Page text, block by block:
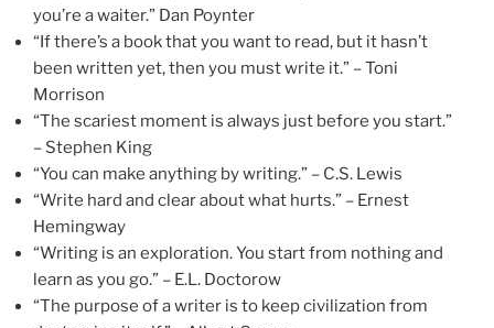
you’re a waiter.” Dan Poynter
“If there’s a book that you want to read, but it hasn’t
been written yet, then you must write it.” – Toni
Morrison
“The scariest moment is always just before you start.”
– Stephen King
“You can make anything by writing.” – C.S. Lewis
“Write hard and clear about what hurts.” – Ernest
Hemingway
“Writing is an exploration. You start from nothing and
learn as you go.” – E.L. Doctorow
“The purpose of a writer is to keep civilization from